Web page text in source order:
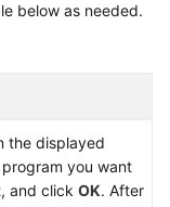
below as needed.
the displayed
you want
and click OK. After